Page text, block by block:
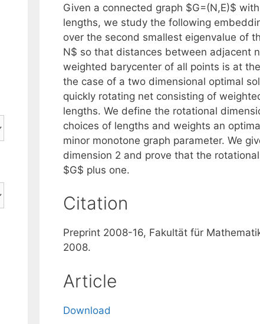
Given a connected graph $G=(N,E)$
lengths, we study the following
over the second smallest eigenvalue of
N$ so that distances between adjacent
weighted barycenter of all points is at
the case of a two dimensional optimal
quickly rotating net consisting of
lengths. We define the rotational
choices of lengths and weights an
minor monotone graph parameter. We
dimension 2 and prove that the
$G$ plus one.
Citation
Preprint 2008-16, Fakultät für
2008.
Article
Download